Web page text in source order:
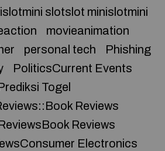
slotslot minislotmini
movieanimation
personal tech
Phishing
PoliticsCurrent Events
Togel
Reviews
Reviews
Electronics